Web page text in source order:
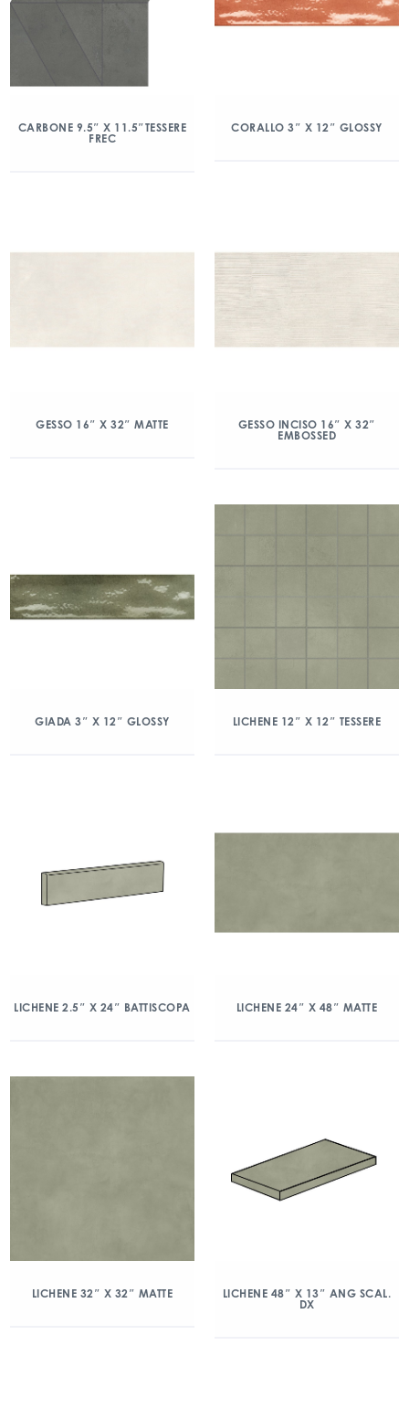
CARBONE 9.5″ X 11.5″TESSERE
FREC
CORALLO 3″ X 12″ GLOSSY
GESSO 16″ X 32″ MATTE
GESSO INCISO 16″ X 32″
EMBOSSED
GIADA 3″ X 12″ GLOSSY LICHENE 12″ X 12″ TESSERE
LICHENE 2.5″ X 24″ BATTISCOPA LICHENE 24″ X 48″ MATTE
LICHENE 32″ X 32″ MATTE
LICHENE 48″ X 13″ ANG SCAL.
DX